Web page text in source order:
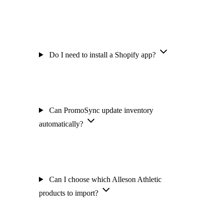
Do I need to install a Shopify app?
Can PromoSync update inventory
automatically?
Can I choose which Alleson Athletic
products to import?